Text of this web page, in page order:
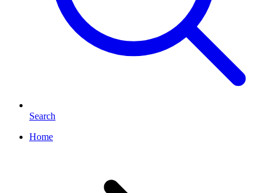
Search
Home